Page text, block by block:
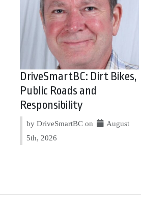
DriveSmartBC: Dirt Bikes,
Public Roads and
Responsibility
by DriveSmartBC on
August
5th, 2026